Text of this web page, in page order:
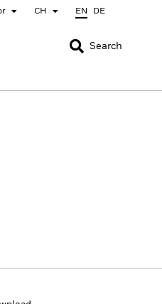
CH EN DE
CLOSE
CLOSE
Search